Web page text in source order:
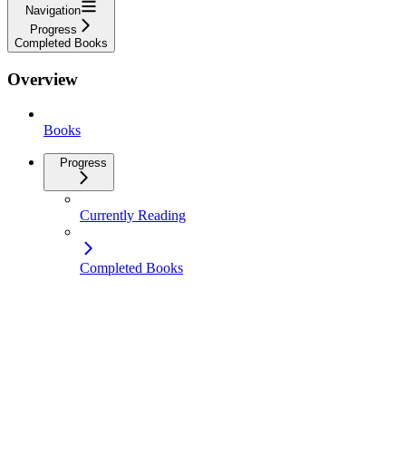
Navigation
Progress
Completed Books
Overview
Books
Progress
Currently Reading
Completed Books